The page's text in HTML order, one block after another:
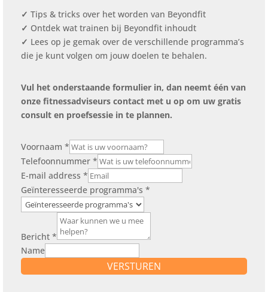
✓ Tips & tricks over het worden van Beyondfit
✓ Ontdek wat trainen bij Beyondfit inhoudt
✓ Lees op je gemak over de verschillende programma’s
die je kunt volgen om jouw doelen te behalen.
Vul het onderstaande formulier in, dan neemt één van
onze fitnessadviseurs contact met u op om uw gratis
consult en proefsessie in te plannen.
Voornaam*
Telefoonnummer*
E-mail address*
Geïnteresseerde programma's*
Bericht*
Name
VERSTUREN